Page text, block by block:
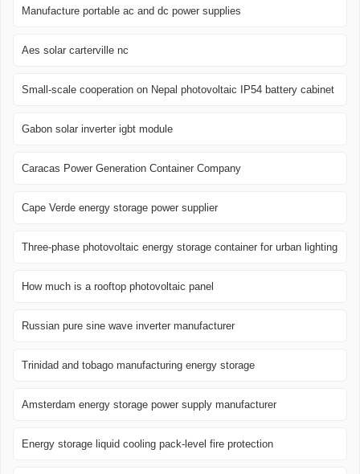
Manufacture portable ac and dc power supplies
Aes solar carterville nc
Small-scale cooperation on Nepal photovoltaic IP54 battery cabinet
Gabon solar inverter igbt module
Caracas Power Generation Container Company
Cape Verde energy storage power supplier
Three-phase photovoltaic energy storage container for urban lighting
How much is a rooftop photovoltaic panel
Russian pure sine wave inverter manufacturer
Trinidad and tobago manufacturing energy storage
Amsterdam energy storage power supply manufacturer
Energy storage liquid cooling pack-level fire protection